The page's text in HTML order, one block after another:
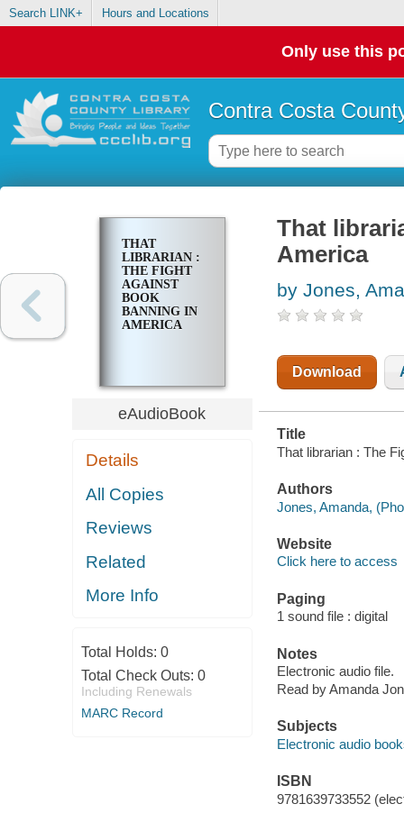
Search LINK+ Hours and Locations
Only use this
Contra Costa
THAT
LIBRARIAN :
THE FIGHT
AGAINST
BOOK
BANNING IN
AMERICA
eAudioBook
Details
All Copies
Reviews
Related
More Info
Total Holds: 0
Total Check Outs: 0
Including Renewals
MARC Record
That
America
by Jones,
Download
Title
That librarian : The
Authors
Jones, Amanda,
Website
Click here to access
Paging
1 sound file : digital
Notes
Electronic audio file.
Read by Amanda
Subjects
Electronic audio
ISBN
9781639733552